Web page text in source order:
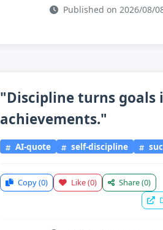
Published on 2026/08/
"Discipline turns goals
achievements."
AI-quote self-discipline
Copy(0) Like(0) Share(0)